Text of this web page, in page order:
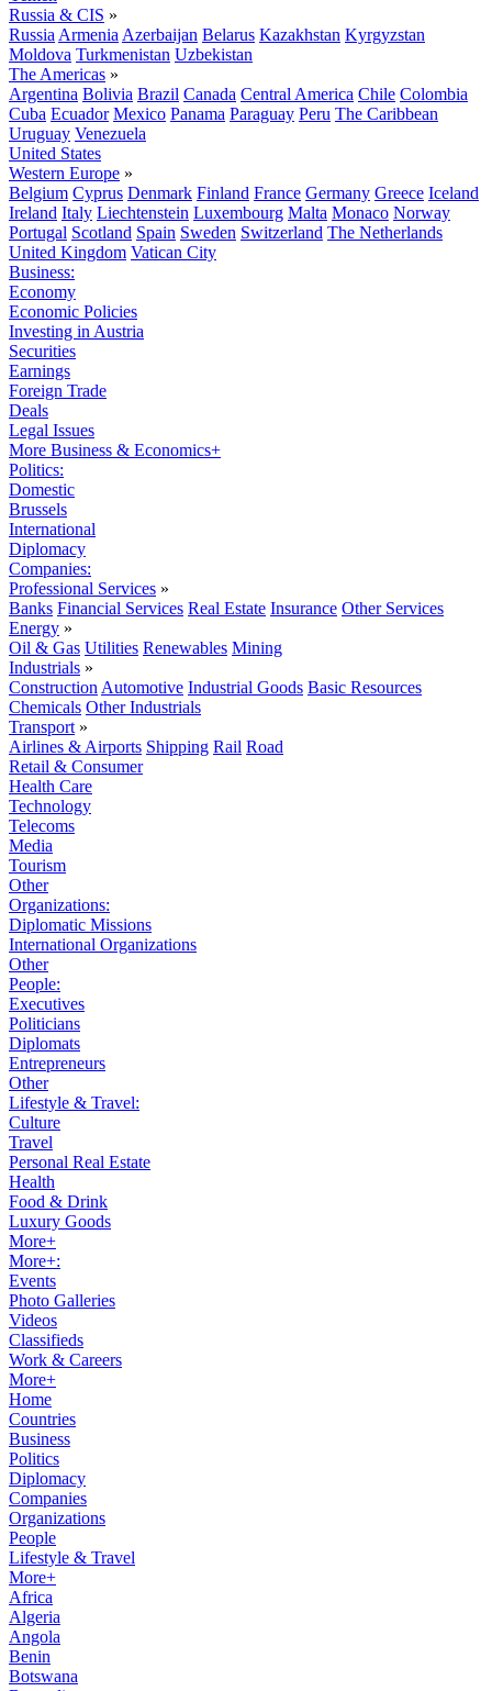
Russia & CIS »
Russia Armenia Azerbaijan Belarus Kazakhstan Kyrgyzstan
Moldova Turkmenistan Uzbekistan
The Americas »
Argentina Bolivia Brazil Canada Central America Chile Colombia
Cuba Ecuador Mexico Panama Paraguay Peru The Caribbean
Uruguay Venezuela
United States
Western Europe »
Belgium Cyprus Denmark Finland France Germany Greece Iceland
Ireland Italy Liechtenstein Luxembourg Malta Monaco Norway
Portugal Scotland Spain Sweden Switzerland The Netherlands
United Kingdom Vatican City
Business:
Economy
Economic Policies
Investing in Austria
Securities
Earnings
Foreign Trade
Deals
Legal Issues
More Business & Economics+
Politics:
Domestic
Brussels
International
Diplomacy
Companies:
Professional Services »
Banks Financial Services Real Estate Insurance Other Services
Energy »
Oil & Gas Utilities Renewables Mining
Industrials »
Construction Automotive Industrial Goods Basic Resources
Chemicals Other Industrials
Transport »
Airlines & Airports Shipping Rail Road
Retail & Consumer
Health Care
Technology
Telecoms
Media
Tourism
Other
Organizations:
Diplomatic Missions
International Organizations
Other
People:
Executives
Politicians
Diplomats
Entrepreneurs
Other
Lifestyle & Travel:
Culture
Travel
Personal Real Estate
Health
Food & Drink
Luxury Goods
More+
More+:
Events
Photo Galleries
Videos
Classifieds
Work & Careers
More+
Home
Countries
Business
Politics
Diplomacy
Companies
Organizations
People
Lifestyle & Travel
More+
Africa
Algeria
Angola
Benin
Botswana